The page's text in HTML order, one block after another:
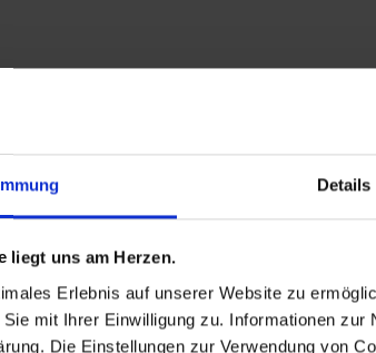
Details
liegt uns am Herzen.
Erlebnis auf unserer Website zu
mit Ihrer Einwilligung zu. Informationen zur
Die Einstellungen zur Verwendung von